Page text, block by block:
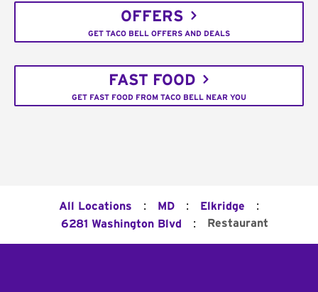
OFFERS
GET TACO BELL OFFERS AND DEALS
FAST FOOD
GET FAST FOOD FROM TACO BELL NEAR YOU
All Locations : MD : Elkridge :
6281 Washington Blvd : Restaurant